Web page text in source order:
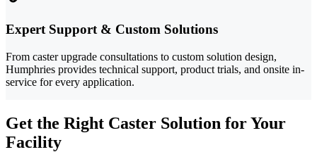
Expert Support & Custom Solutions
From caster upgrade consultations to custom solution design,
Humphries provides technical support, product trials, and onsite in-
service for every application.
Get the Right Caster Solution for Your
Facility